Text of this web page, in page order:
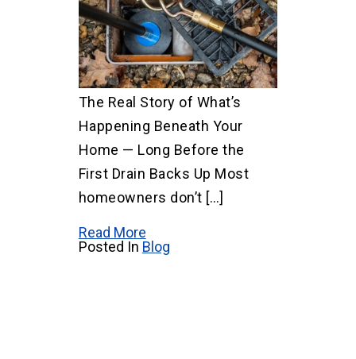
The Real Story of What’s
Happening Beneath Your
Home — Long Before the
First Drain Backs Up Most
homeowners don’t […]
Read More
Posted In Blog